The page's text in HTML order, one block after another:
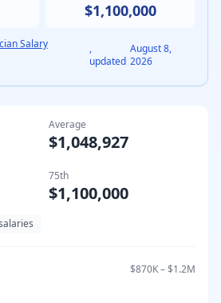
$1,100,000
Salary
,
updated
August 8,
2026
Average
$1,048,927
75th
$1,100,000
$870K–$1.2M